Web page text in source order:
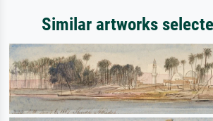
Similar artworks